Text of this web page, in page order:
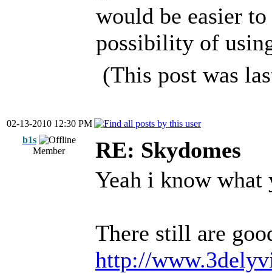
would be easier
possibility of
(This post was
02-13-2010 12:30 PM
b1s
Member
RE: Skydomes
Yeah i know what
There still are
http://